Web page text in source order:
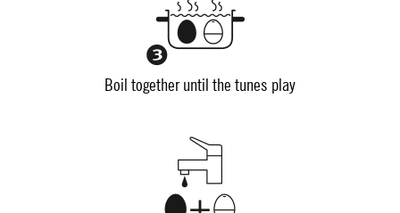
Boil together until the tunes play